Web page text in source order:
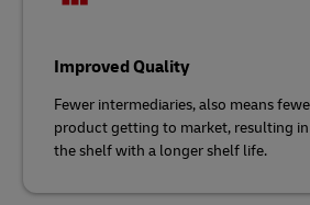
Improved Quality
Fewer intermediaries, also means
product getting to market, resulting
the shelf with a longer shelf life.